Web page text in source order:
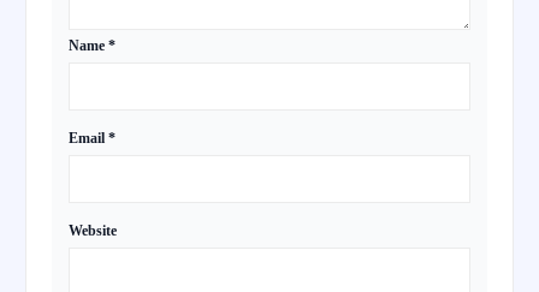
Name *
Email *
Website